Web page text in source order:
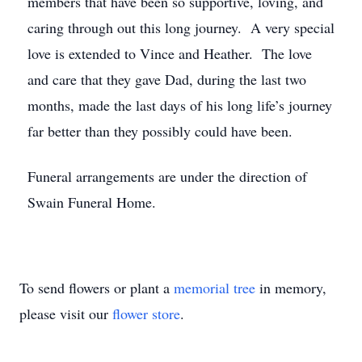
caring through out this long journey. A very special
love is extended to Vince and Heather. The love
and care that they gave Dad, during the last two
months, made the last days of his long life’s journey
far better than they possibly could have been.
Funeral arrangements are under the direction of
Swain Funeral Home.
To send flowers or plant a memorial tree in memory,
please visit our flower store.